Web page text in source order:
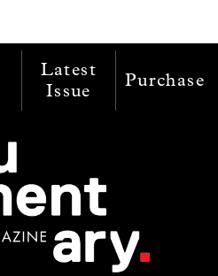
Latest
Issue
Purchase